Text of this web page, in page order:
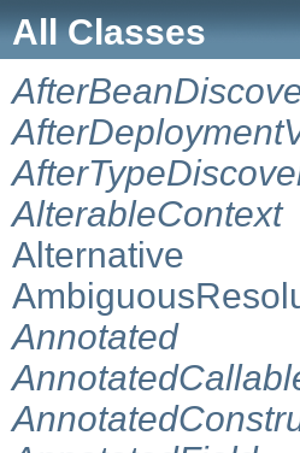
All Classes
AlterableContext
Alternative
Annotated